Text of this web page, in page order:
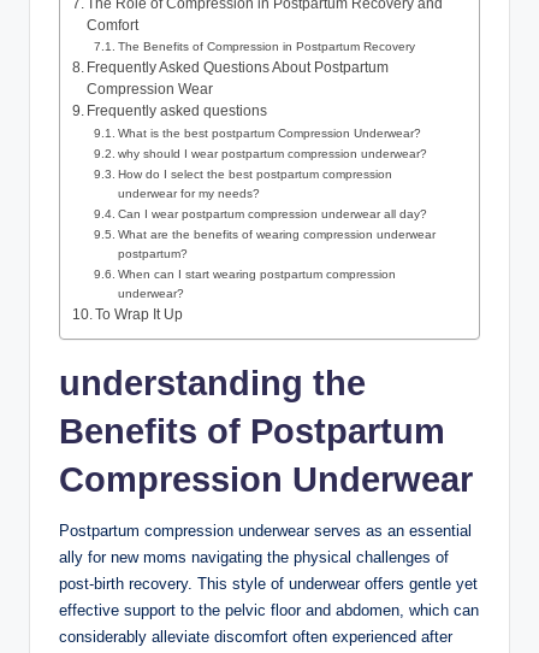
The Role of Compression in Postpartum Recovery and
Comfort
The Benefits of Compression in Postpartum Recovery
Frequently Asked Questions About Postpartum
Compression Wear
Frequently asked questions
What is the best postpartum Compression Underwear?
why should I wear postpartum compression underwear?
How do I select the best postpartum compression
underwear for my needs?
Can I wear postpartum compression underwear all day?
What are the benefits of wearing compression underwear
postpartum?
When can I start wearing postpartum compression
underwear?
To Wrap It Up
understanding the
Benefits of Postpartum
Compression Underwear
Postpartum compression underwear serves as an essential
ally for new moms navigating the physical challenges of
post-birth recovery. This style of underwear offers gentle yet
effective support to the pelvic floor and abdomen, which can
considerably alleviate discomfort often experienced after